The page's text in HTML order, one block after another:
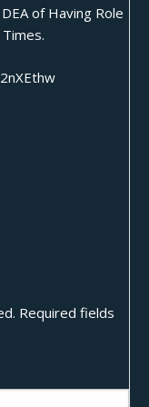
of Having Role
Times.
Required fields